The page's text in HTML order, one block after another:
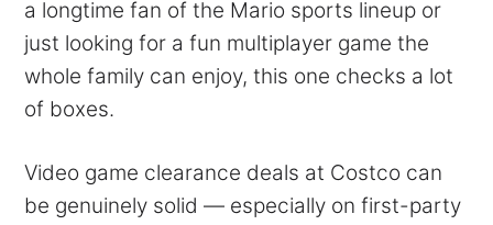
a longtime fan of the Mario sports lineup or
just looking for a fun multiplayer game the
whole family can enjoy, this one checks a lot
of boxes.
Video game clearance deals at Costco can
be genuinely solid — especially on first-party